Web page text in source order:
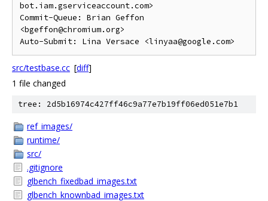
bot.iam.gserviceaccount.com>
Commit-Queue: Brian Geffon
<bgeffon@chromium.org>
src/testbase.cc [diff]
1 file changed
tree: 2d5b16974c427ff46c9a77e7b19ff06ed051e7b1
ref_images/
runtime/
src/
.gitignore
glbench_fixedbad_images.txt
glbench_knownbad_images.txt